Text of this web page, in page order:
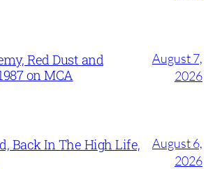
Red Dust and
on MCA
August 7,
2026
Back In The High Life,
August 6,
2026